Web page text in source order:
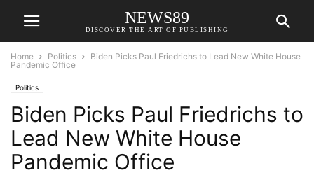
NEWS89
DISCOVER THE ART OF PUBLISHING
Home Politics
Biden Picks Paul Friedrichs to Lead New White House
Pandemic Office
Politics
Biden Picks Paul Friedrichs to
Lead New White House
Pandemic Office